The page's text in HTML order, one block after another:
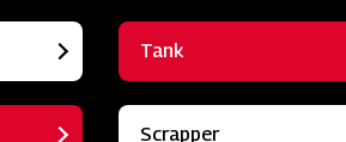
Tank
Scrapper